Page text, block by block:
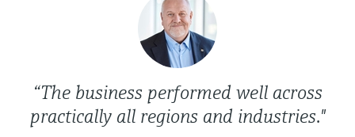
“The business performed well across
practically all regions and industries."